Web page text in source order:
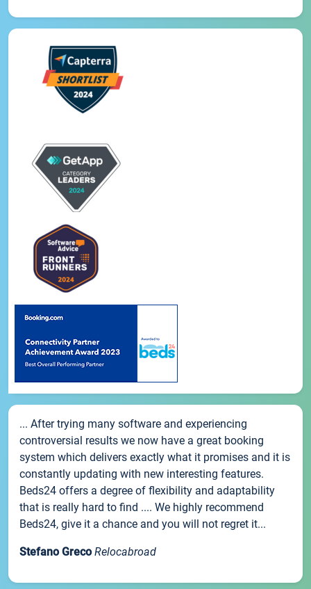
... After trying many software and experiencing
controversial results we now have a great booking
system which delivers exactly what it promises and it is
constantly updating with new interesting features.
Beds24 offers a degree of flexibility and adaptability
that is really hard to find .... We highly recommend
Beds24, give it a chance and you will not regret it...
Stefano Greco Relocabroad